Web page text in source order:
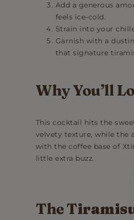
Add a generous
feels ice-cold.
Strain into your
Garnish with a
that signature
Why You’ll
This cocktail hits the
velvety texture, while the
with the coffee base of
little extra buzz.
The T